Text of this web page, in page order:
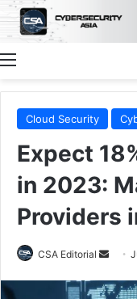
Menu
Cloud Security
Expect
in 2023:
Providers
CSA Editorial
Send
email